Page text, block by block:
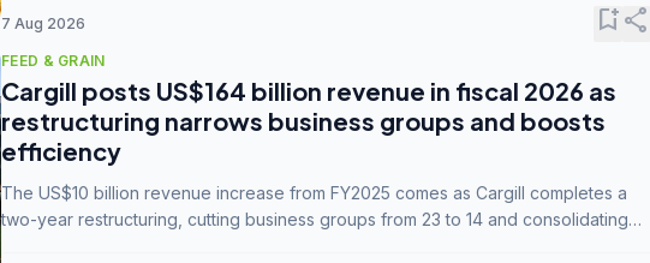
7 Aug 2026 bookmark_addshare
FEED & GRAIN
Cargill posts US$164 billion revenue in fiscal 2026 as
restructuring narrows business groups and boosts
efficiency
The US$10 billion revenue increase from FY2025 comes as Cargill completes a
two-year restructuring, cutting business groups from 23 to 14 and consolidating